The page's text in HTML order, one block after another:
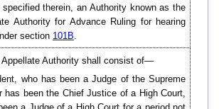
therein, an Authority known as the
Authority for Advance Ruling for hearing
section 101B.
Appellate Authority shall consist of—
who has been a Judge of the Supreme
has been the Chief Justice of a High Court,